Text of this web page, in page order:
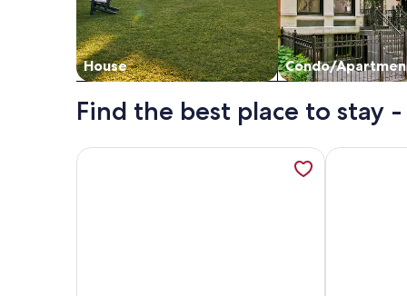
House Condo/
Find the best place to stay -
More information about Peaceful Mountain
More